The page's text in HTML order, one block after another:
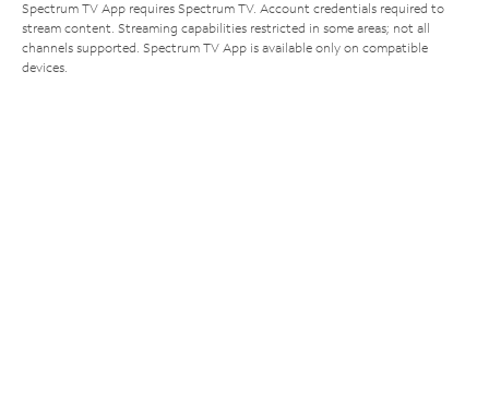
Spectrum TV App requires Spectrum TV. Account credentials required to
stream content. Streaming capabilities restricted in some areas; not all
channels supported. Spectrum TV App is available only on compatible
devices.